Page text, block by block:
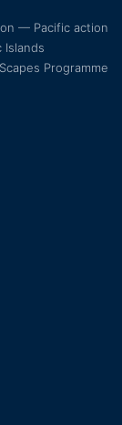
— Pacific action
Programme